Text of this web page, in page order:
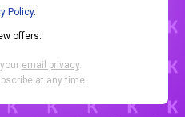
Policy.
offers.
email privacy.
at any time.